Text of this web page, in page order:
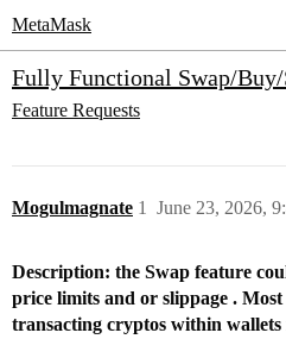
MetaMask
Fully Functional Swap/
Feature Requests
Mogulmagnate June 23, 2026,
1
Description: the Swap feature
price limits and or slippage .
transacting cryptos within wallets